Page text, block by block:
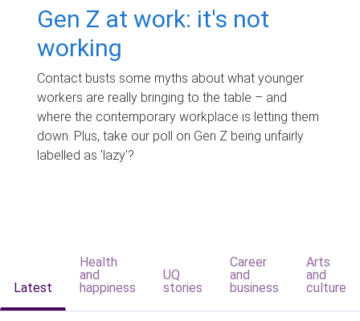
Gen Z at work: it's not
working
Contact busts some myths about what younger
workers are really bringing to the table – and
where the contemporary workplace is letting them
down. Plus, take our poll on Gen Z being unfairly
labelled as 'lazy'?
Latest
Health
and
happiness
UQ
stories
Career
and
business
Arts
and
culture